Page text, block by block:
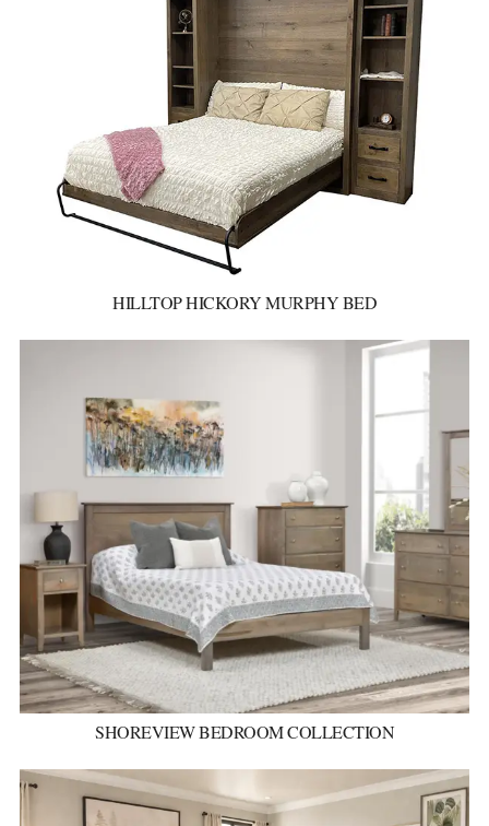
HILLTOP HICKORY MURPHY BED
SHOREVIEW BEDROOM COLLECTION